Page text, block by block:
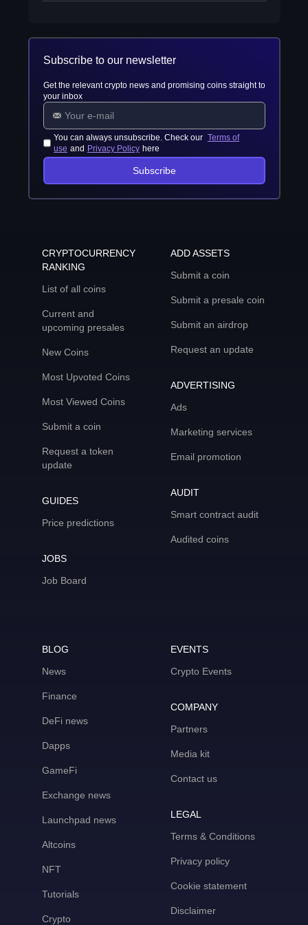
Subscribe to our newsletter
Get the relevant crypto news and promising coins straight to
your inbox
You can always unsubscribe. Check our Terms of
use and Privacy Policy here
Subscribe
CRYPTOCURRENCY
RANKING
List of all coins
Current and
upcoming presales
New Coins
Most Upvoted Coins
Most Viewed Coins
Submit a coin
Request a token
update
GUIDES
Price predictions
JOBS
Job Board
ADD ASSETS
Submit a coin
Submit a presale coin
Submit an airdrop
Request an update
ADVERTISING
Ads
Marketing services
Email promotion
AUDIT
Smart contract audit
Audited coins
BLOG
News
Finance
DeFi news
Dapps
GameFi
Exchange news
Launchpad news
Altcoins
NFT
Tutorials
Crypto
EVENTS
Crypto Events
COMPANY
Partners
Media kit
Contact us
LEGAL
Terms & Conditions
Privacy policy
Cookie statement
Disclaimer